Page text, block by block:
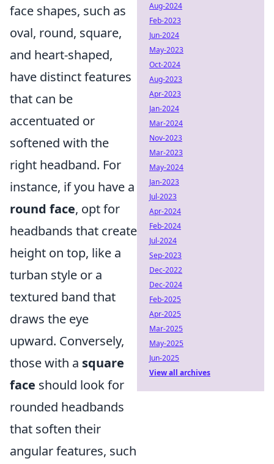
face shapes, such as
oval, round, square,
and heart-shaped,
have distinct features
that can be
accentuated or
softened with the
right headband. For
instance, if you have a
round face, opt for
headbands that create
height on top, like a
turban style or a
textured band that
draws the eye
upward. Conversely,
those with a square
face should look for
rounded headbands
that soften their
angular features, such
Aug-2024
Feb-2023
Jun-2024
May-2023
Oct-2024
Aug-2023
Apr-2023
Jan-2024
Mar-2024
Nov-2023
Mar-2023
May-2024
Jan-2023
Jul-2023
Apr-2024
Feb-2024
Jul-2024
Sep-2023
Dec-2022
Dec-2024
Feb-2025
Apr-2025
Mar-2025
May-2025
Jun-2025
View all archives